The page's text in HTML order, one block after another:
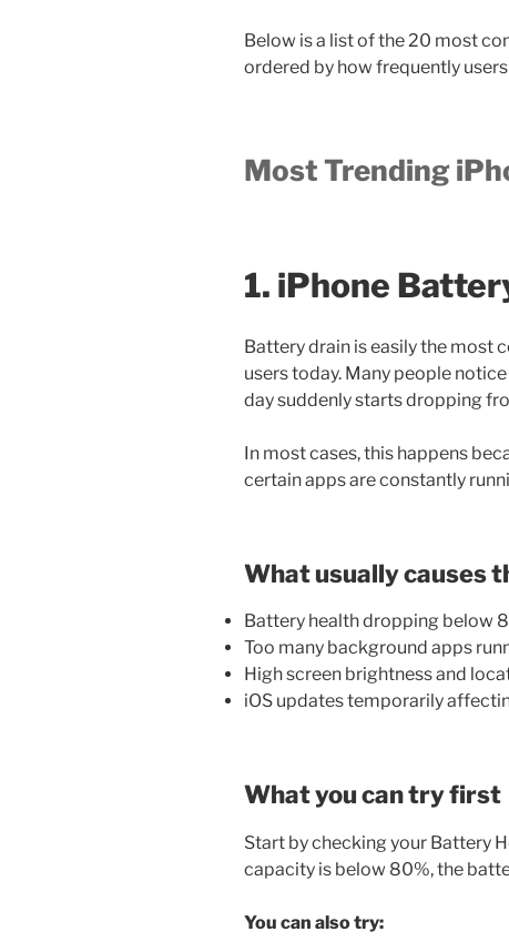
Below is a list of the 20 most
ordered by how frequently
Most Trending
1. iPhone
Battery drain is easily the most
users today. Many people
day suddenly starts dropping
In most cases, this happens
certain apps are constantly
What usually causes
Battery health dropping below
Too many background apps
High screen brightness and
iOS updates temporarily
What you can try first
Start by checking your Battery
capacity is below 80%, the
You can also try: